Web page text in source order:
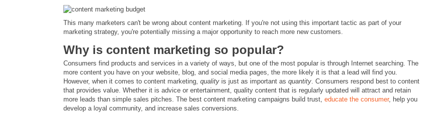
This many marketers can't be wrong about content marketing. If you're not using this important tactic as part of your
marketing strategy, you're potentially missing a major opportunity to reach more new customers.
Why is content marketing so popular?
Consumers find products and services in a variety of ways, but one of the most popular is through Internet searching. The
more content you have on your website, blog, and social media pages, the more likely it is that a lead will find you.
However, when it comes to content marketing, quality is just as important as quantity. Consumers respond best to content
that provides value. Whether it is advice or entertainment, quality content that is regularly updated will attract and retain
more leads than simple sales pitches. The best content marketing campaigns build trust, educate the consumer, help you
develop a loyal community, and increase sales conversions.